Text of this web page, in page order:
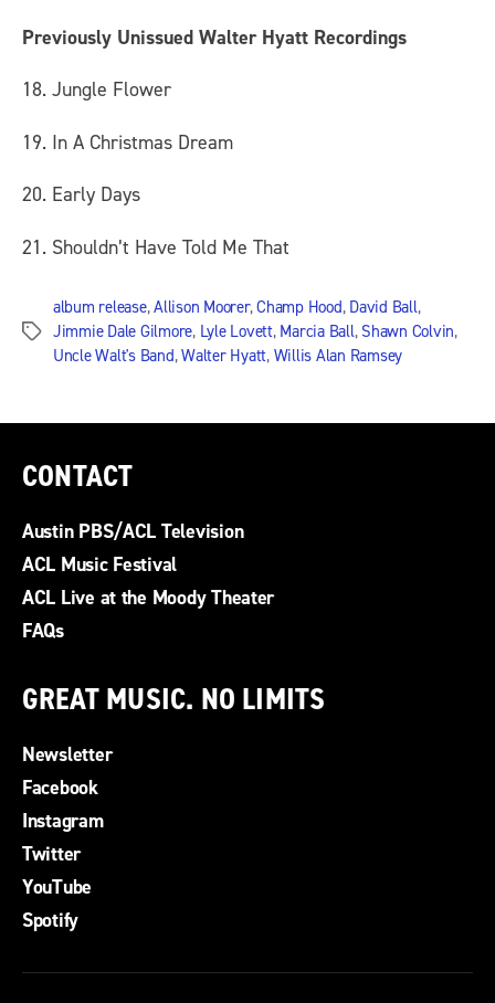
Previously Unissued Walter Hyatt Recordings
18. Jungle Flower
19. In A Christmas Dream
20. Early Days
21. Shouldn’t Have Told Me That
Tags
album release,Allison Moorer,Champ Hood, David Ball,
Jimmie Dale Gilmore, Lyle Lovett, Marcia Ball, Shawn Colvin,
Uncle Walt's Band,Walter Hyatt, Willis Alan Ramsey
CONTACT
Austin PBS/ACL Television
ACL Music Festival
ACL Live at the Moody Theater
FAQs
GREAT MUSIC. NO LIMITS
Newsletter
Facebook
Instagram
Twitter
YouTube
Spotify